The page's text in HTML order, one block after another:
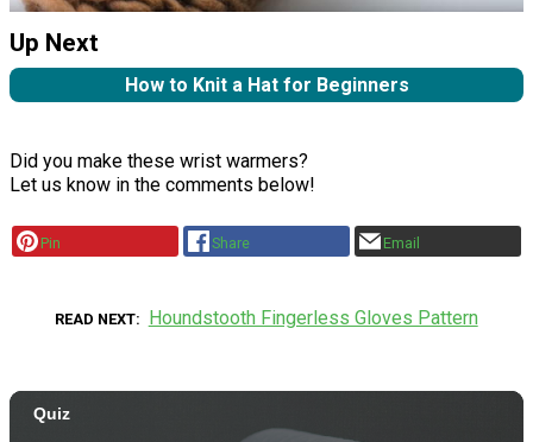
Up Next
How to Knit a Hat for Beginners
Did you make these wrist warmers?
Let us know in the comments below!
Pin Share Email
READ NEXT Houndstooth Fingerless Gloves Pattern